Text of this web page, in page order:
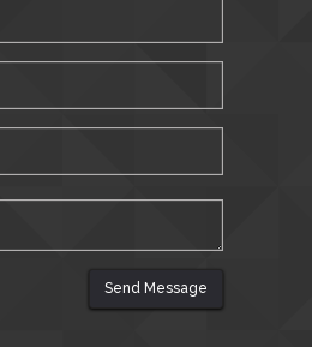
of Technology Kharagpur,
Research and
Economy (CREA), Italy
Send Message